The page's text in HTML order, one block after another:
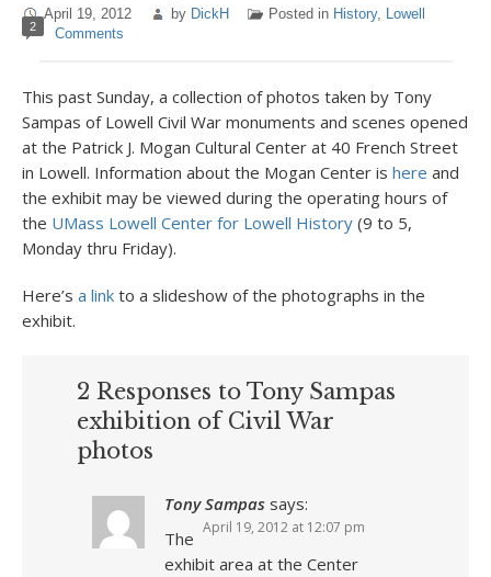
April 19, 2012 by DickH Posted in History, Lowell
2 Comments
This past Sunday, a collection of photos taken by Tony
Sampas of Lowell Civil War monuments and scenes opened
at the Patrick J. Mogan Cultural Center at 40 French Street
in Lowell. Information about the Mogan Center is here and
the exhibit may be viewed during the operating hours of
the UMass Lowell Center for Lowell History (9 to 5,
Monday thru Friday).
Here’s a link to a slideshow of the photographs in the
exhibit.
2 Responses to Tony Sampas
exhibition of Civil War
photos
Tony Sampas says:
April 19, 2012 at 12:07 pm
The
exhibit area at the Center